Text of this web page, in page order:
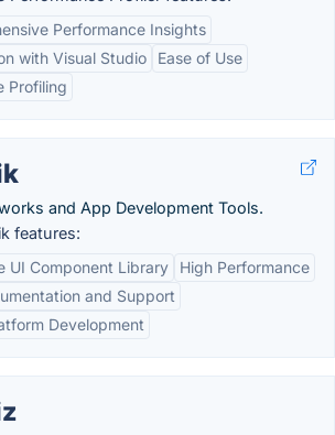
Performance Insights
with Visual Studio
Ease of Use
Profiling
and App Development Tools.
features:
UI Component Library
High Performance
and Support
Development